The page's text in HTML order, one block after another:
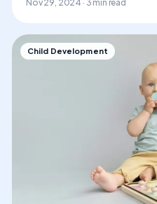
Nov 29, 2024 · 3 min read
Child Development